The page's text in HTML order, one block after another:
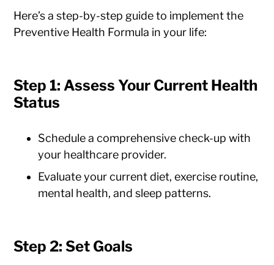
Here’s a step-by-step guide to implement the
Preventive Health Formula in your life:
Step 1: Assess Your Current Health
Status
Schedule a comprehensive check-up with
your healthcare provider.
Evaluate your current diet, exercise routine,
mental health, and sleep patterns.
Step 2: Set Goals